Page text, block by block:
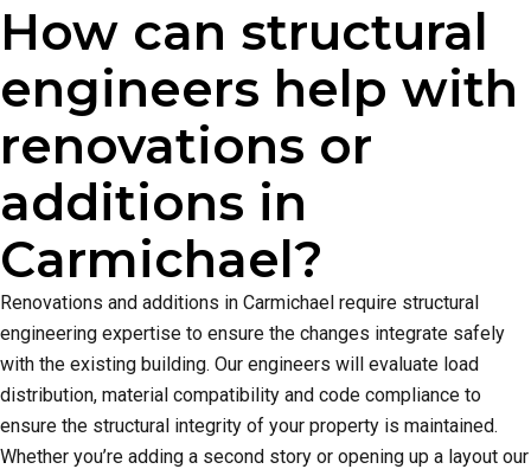
How can structural
engineers help with
renovations or
additions in
Carmichael?
Renovations and additions in Carmichael require structural
engineering expertise to ensure the changes integrate safely
with the existing building. Our engineers will evaluate load
distribution, material compatibility and code compliance to
ensure the structural integrity of your property is maintained.
Whether you’re adding a second story or opening up a layout our